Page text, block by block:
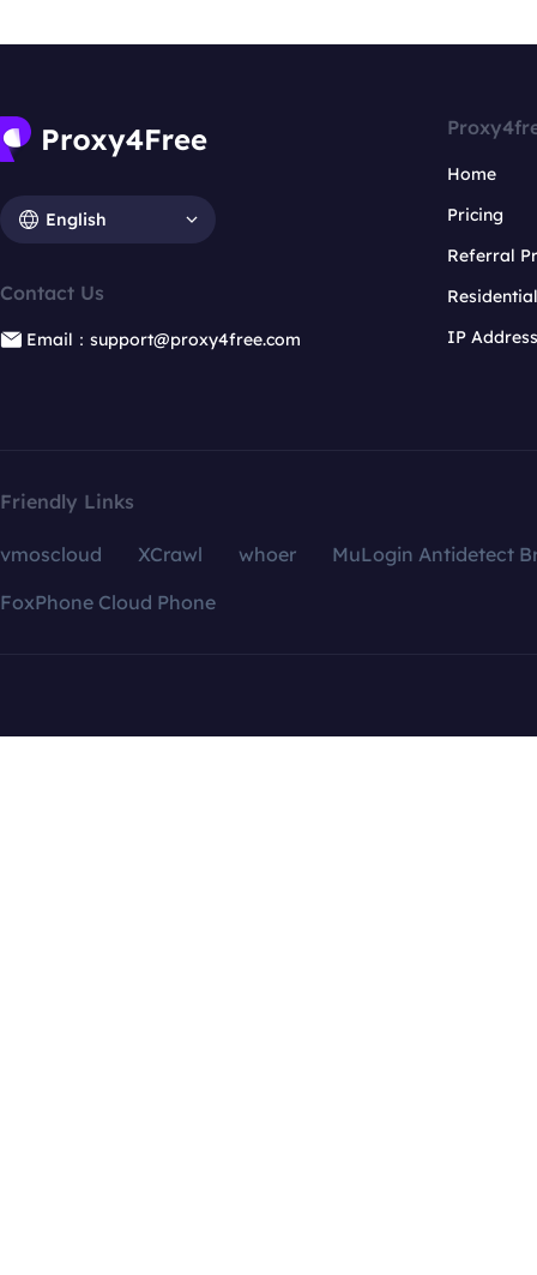
English
Contact Us
Email：support@proxy4free.com
Home
Pricing
Referral
IP
Friendly Links
vmoscloud XCrawl whoer
MuLogin Antidetect
FoxPhone Cloud Phone